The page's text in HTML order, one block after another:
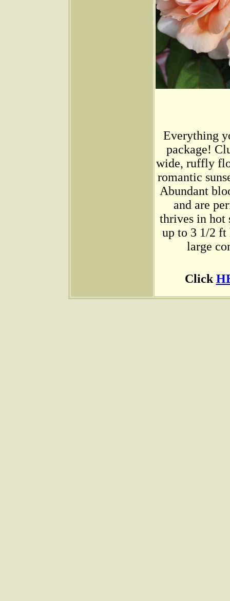
Everything
package!
wide, ruffly
romantic
Abundant
and are
thrives in hot
up to 3 1/2 ft
large
Click